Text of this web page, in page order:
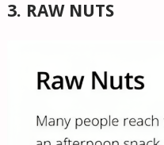
3. RAW NUTS